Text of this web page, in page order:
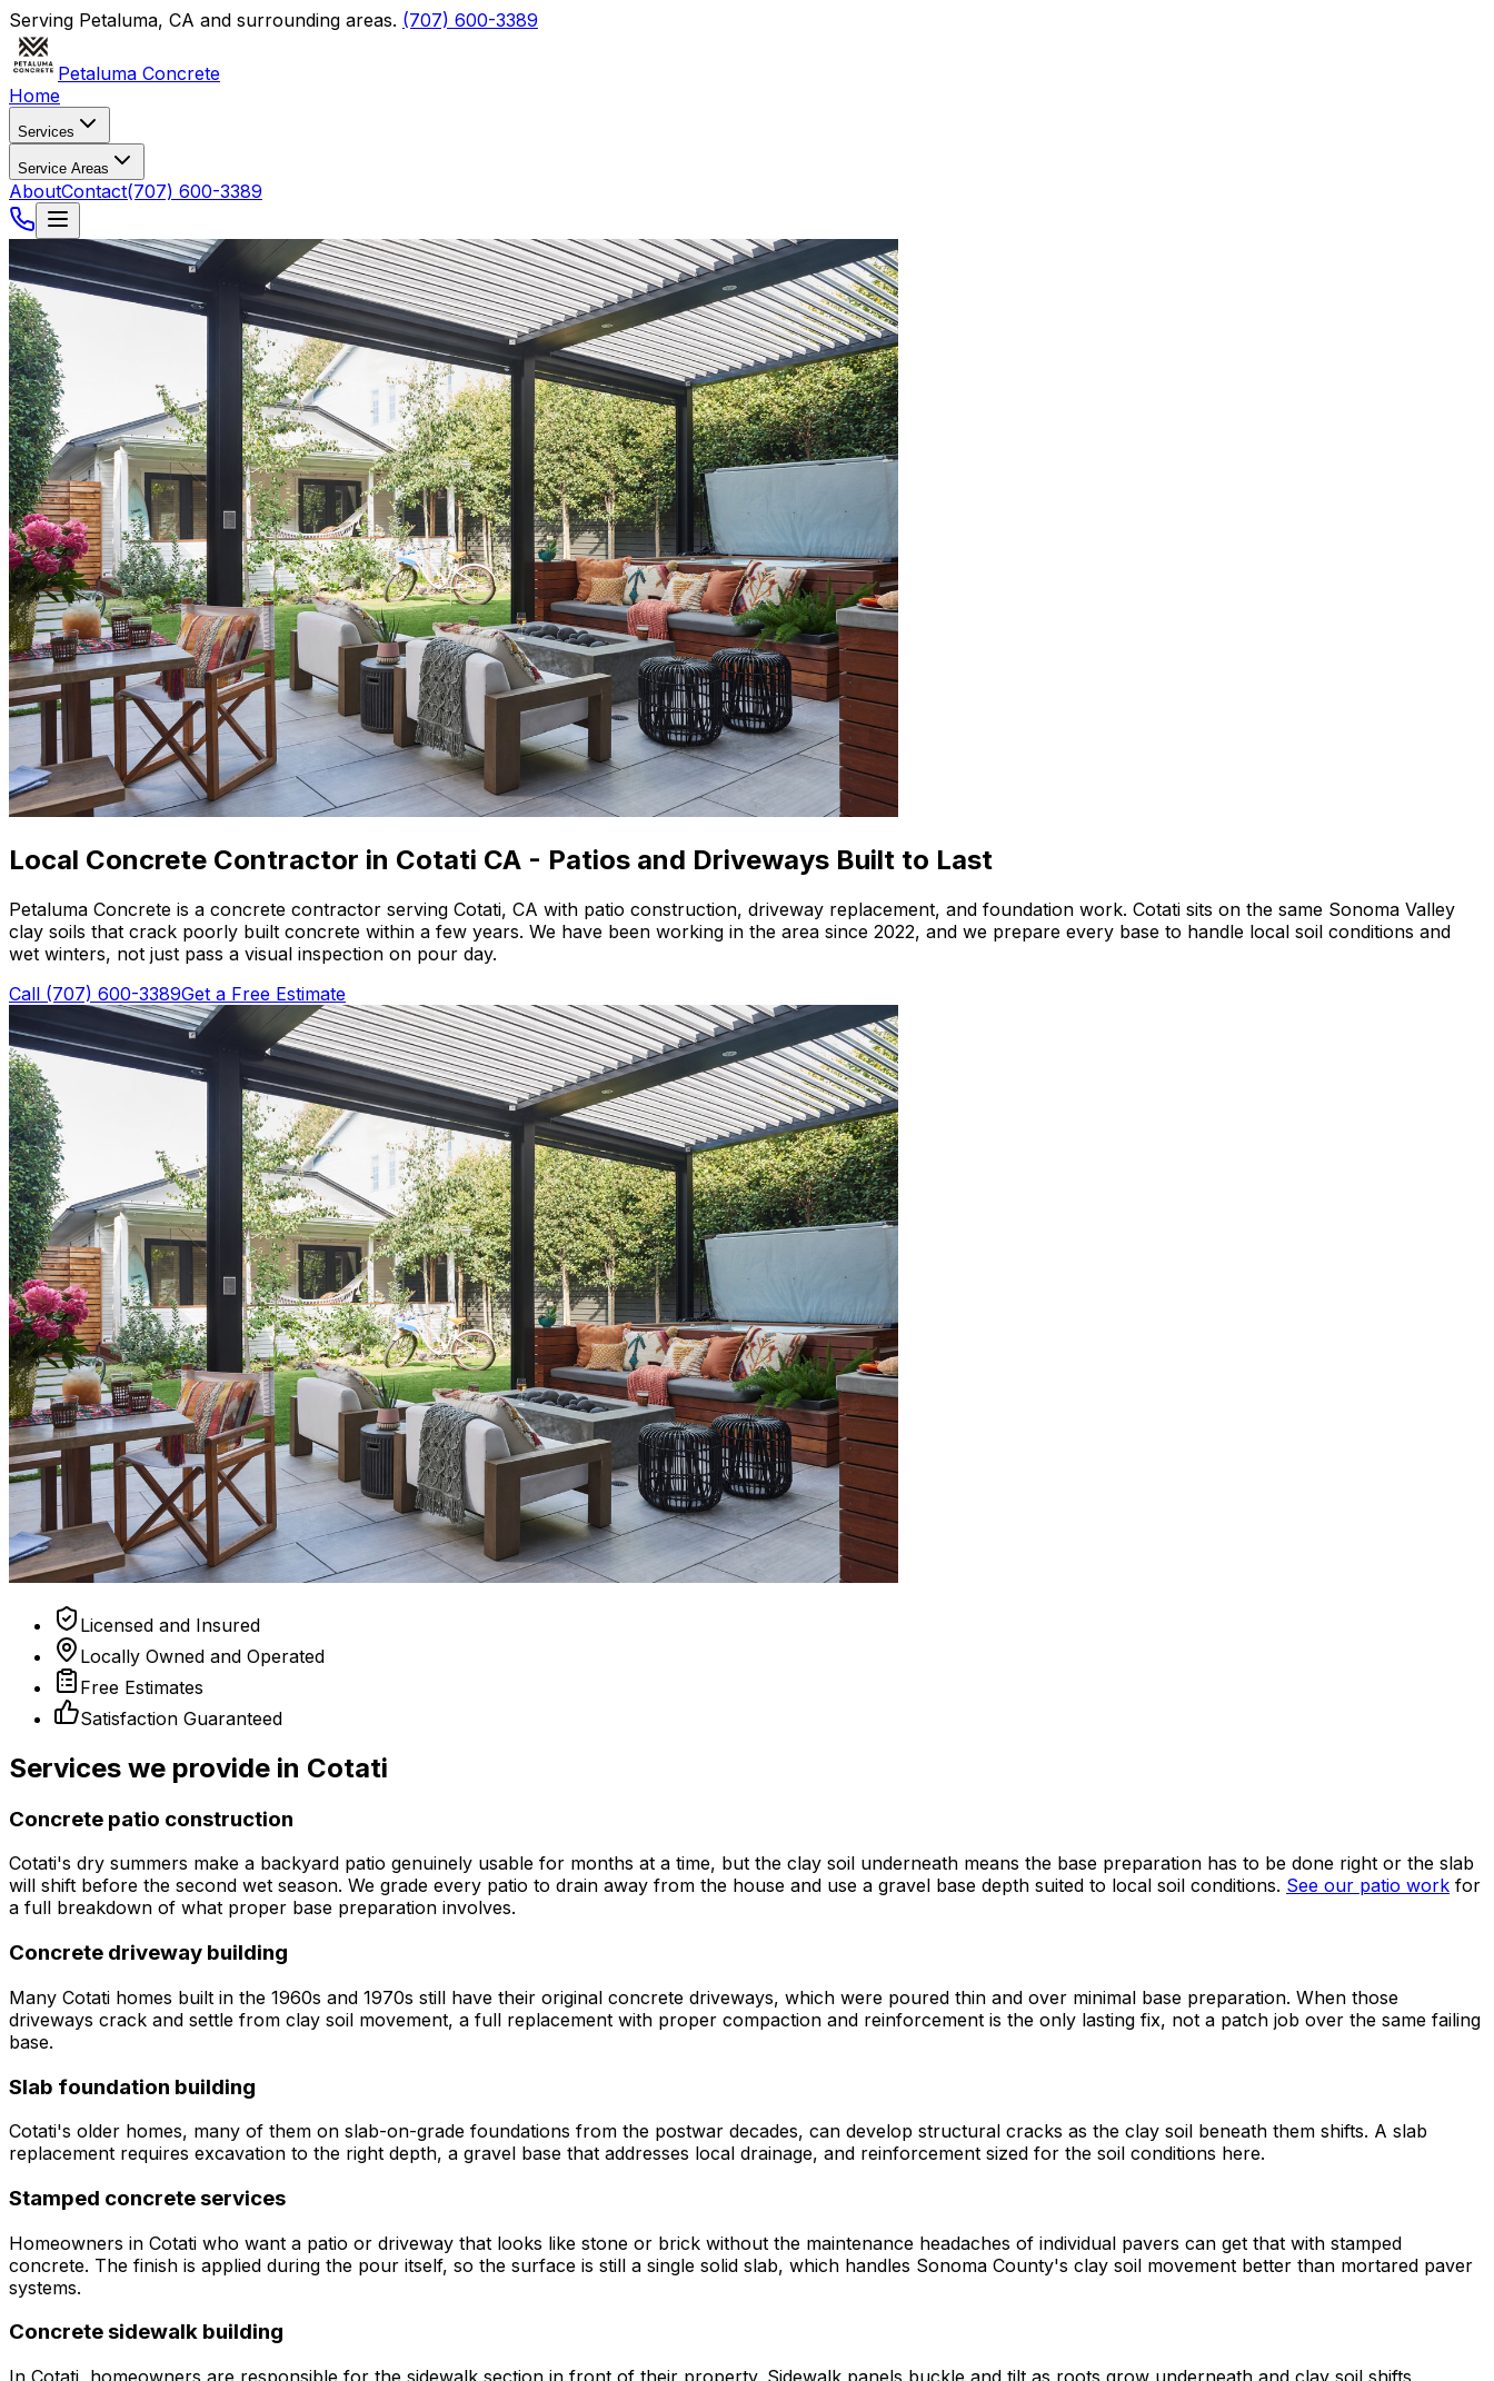
Serving Petaluma, CA and surrounding areas. (707) 600-3389
Petaluma Concrete
Home
Services
Service Areas
AboutContact(707) 600-3389
Local Concrete Contractor in Cotati CA - Patios and Driveways Built to Last
Petaluma Concrete is a concrete contractor serving Cotati, CA with patio construction, driveway replacement, and foundation work. Cotati sits on the same Sonoma Valley
clay soils that crack poorly built concrete within a few years. We have been working in the area since 2022, and we prepare every base to handle local soil conditions and
wet winters, not just pass a visual inspection on pour day.
Call (707) 600-3389Get a Free Estimate
Licensed and Insured
Locally Owned and Operated
Free Estimates
Satisfaction Guaranteed
Services we provide in Cotati
Concrete patio construction
Cotati's dry summers make a backyard patio genuinely usable for months at a time, but the clay soil underneath means the base preparation has to be done right or the slab
will shift before the second wet season. We grade every patio to drain away from the house and use a gravel base depth suited to local soil conditions. See our patio work for
a full breakdown of what proper base preparation involves.
Concrete driveway building
Many Cotati homes built in the 1960s and 1970s still have their original concrete driveways, which were poured thin and over minimal base preparation. When those
driveways crack and settle from clay soil movement, a full replacement with proper compaction and reinforcement is the only lasting fix, not a patch job over the same failing
base.
Slab foundation building
Cotati's older homes, many of them on slab-on-grade foundations from the postwar decades, can develop structural cracks as the clay soil beneath them shifts. A slab
replacement requires excavation to the right depth, a gravel base that addresses local drainage, and reinforcement sized for the soil conditions here.
Stamped concrete services
Homeowners in Cotati who want a patio or driveway that looks like stone or brick without the maintenance headaches of individual pavers can get that with stamped
concrete. The finish is applied during the pour itself, so the surface is still a single solid slab, which handles Sonoma County's clay soil movement better than mortared paver
systems.
Concrete sidewalk building